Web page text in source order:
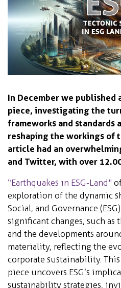
In December we published
piece, investigating the
frameworks and standards
reshaping the workings of
article had an
and Twitter, with over
“Earthquakes in ESG-Land"
exploration of the dynamic
Social, and Governance
significant changes, such as
and the developments
materiality, reflecting the
corporate sustainability.
piece uncovers ESG’s
sustainability strategies,